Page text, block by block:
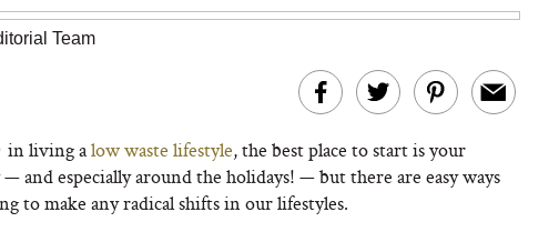
Team
in living alow waste lifestyle, the best place to start is your
and especially around the holidays! — but there are easy ways
to make any radical shifts in our lifestyles.